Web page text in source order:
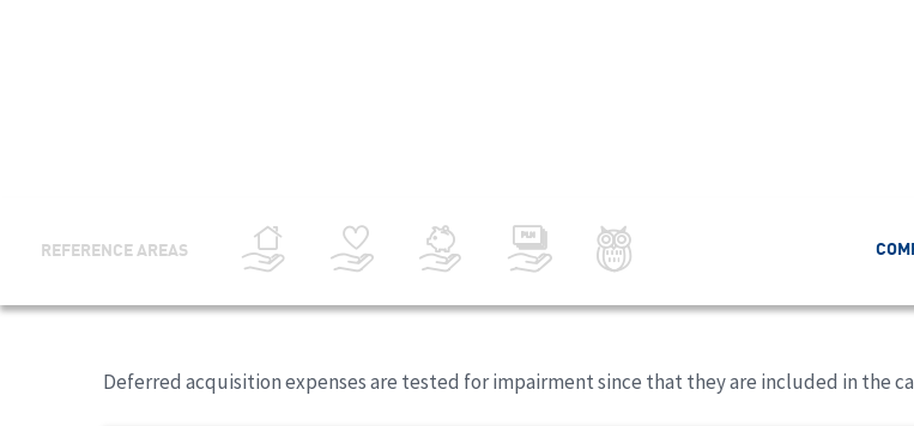
REFERENCE AREAS
Deferred acquisition expenses are tested for impairment since that they are included in the